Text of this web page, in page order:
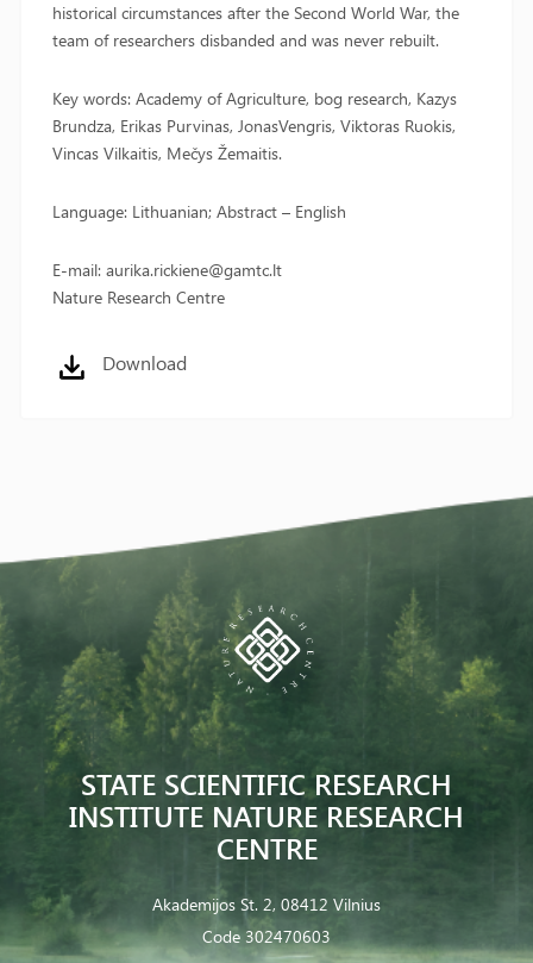
historical circumstances after the Second World War, the
team of researchers disbanded and was never rebuilt.
Key words: Academy of Agriculture, bog research, Kazys
Brundza, Erikas Purvinas, JonasVengris, Viktoras Ruokis,
Vincas Vilkaitis, Mečys Žemaitis.
Language: Lithuanian; Abstract – English
E-mail: aurika.rickiene@gamtc.lt
Nature Research Centre
Download
STATE SCIENTIFIC RESEARCH
INSTITUTE NATURE RESEARCH
CENTRE
Akademijos St. 2, 08412 Vilnius
Code 302470603